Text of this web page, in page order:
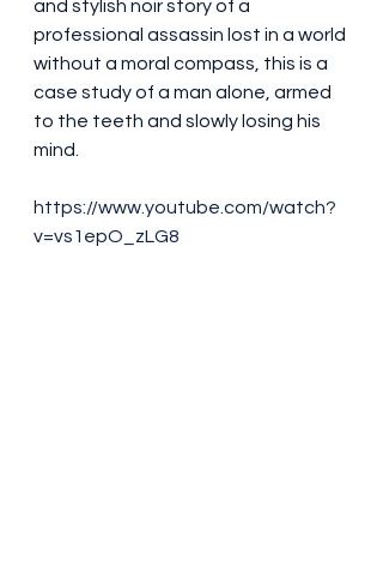
and stylish noir story of a
professional assassin lost in a world
without a moral compass, this is a
case study of a man alone, armed
to the teeth and slowly losing his
mind.
https://www.youtube.com/watch?
v=vs1epO_zLG8